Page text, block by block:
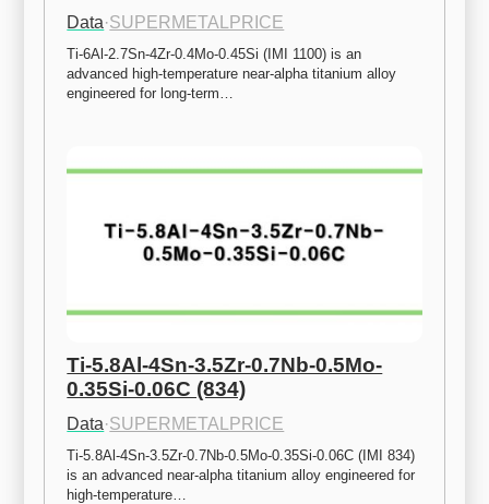
Data·SUPERMETALPRICE
Ti-6Al-2.7Sn-4Zr-0.4Mo-0.45Si (IMI 1100) is an
advanced high-temperature near-alpha titanium alloy
engineered for long-term…
Ti-5.8Al-4Sn-3.5Zr-0.7Nb-0.5Mo-
0.35Si-0.06C (834)
Data·SUPERMETALPRICE
Ti-5.8Al-4Sn-3.5Zr-0.7Nb-0.5Mo-0.35Si-0.06C (IMI 834)
is an advanced near-alpha titanium alloy engineered for
high-temperature…